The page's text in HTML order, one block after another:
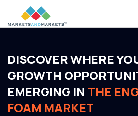
DISCOVER WHERE
GROWTH
EMERGING IN THE
FOAM MARKET